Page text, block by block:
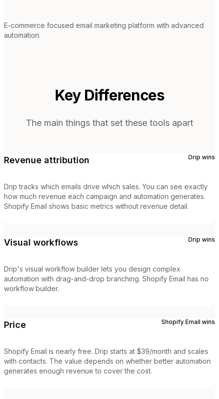
E-commerce focused email marketing platform with advanced
automation.
Key Differences
The main things that set these tools apart
Revenue attribution Drip wins
Drip tracks which emails drive which sales. You can see exactly
how much revenue each campaign and automation generates.
Shopify Email shows basic metrics without revenue detail.
Visual workflows Drip wins
Drip's visual workflow builder lets you design complex
automation with drag-and-drop branching. Shopify Email has no
workflow builder.
Price Shopify Email wins
Shopify Email is nearly free. Drip starts at $39/month and scales
with contacts. The value depends on whether better automation
generates enough revenue to cover the cost.